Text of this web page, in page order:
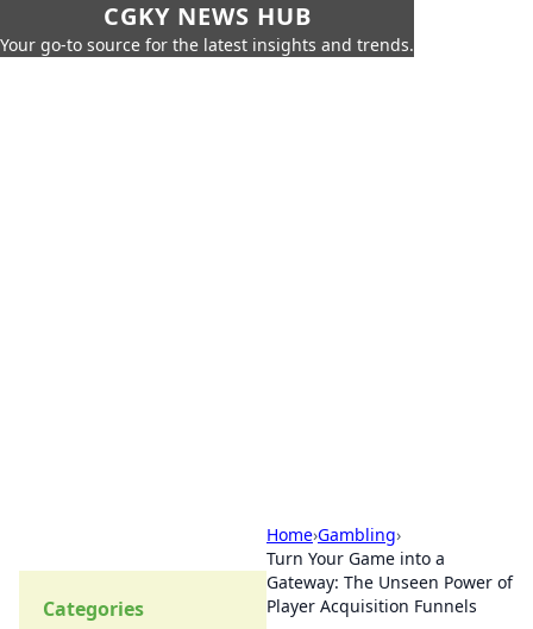
CGKY NEWS HUB
Your go-to source for the latest insights and trends.
Home›Gambling›
Turn Your Game into a
Gateway: The Unseen Power of
Player Acquisition Funnels
Categories